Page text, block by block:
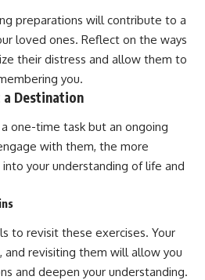
preparations will contribute to a
loved ones. Reflect on the ways
their distress and allow them to
you.
a Destination
one-time task but an ongoing
with them, the more
your understanding of life and
to revisit these exercises. Your
revisiting them will allow you
and deepen your understanding.